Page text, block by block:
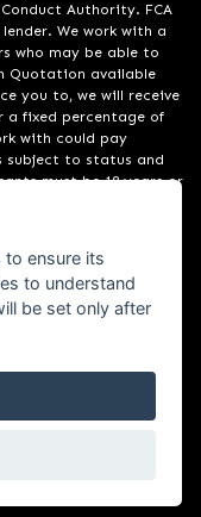
Authority. FCA
We work with a
who may be able to
Quotation available
you to, we will receive
a fixed percentage of
with could pay
subject to status and
must be 18 years or
Registered Office
IP2 0AQ
ensure its
to understand
be set only after